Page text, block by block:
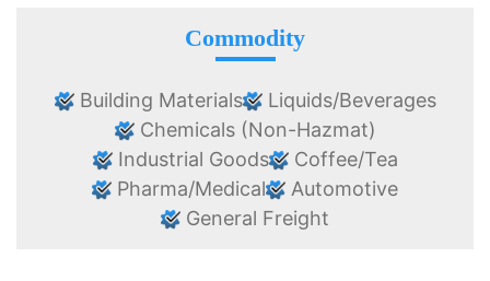
Commodity
Building Materials
Liquids/Beverages
Chemicals (Non-Hazmat)
Industrial Goods
Coffee/Tea
Pharma/Medical
Automotive
General Freight